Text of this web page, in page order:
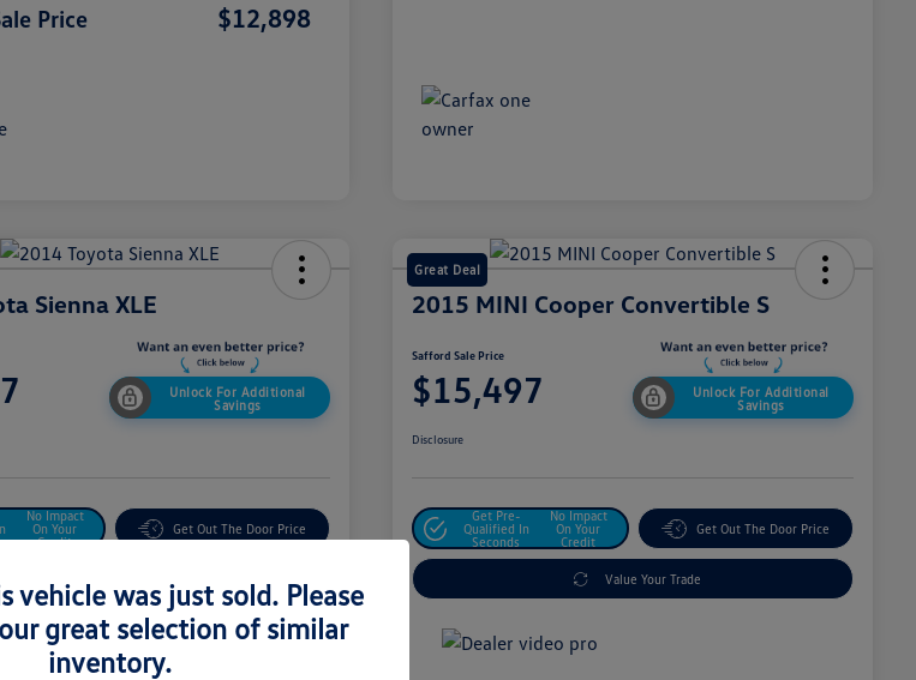
Price $12,898
Sienna XLE
Unlock For Additional
Savings
No Impact
On Your
Credit
Get Out The Door Price
Great Deal
2015 MINI Cooper Convertible S
Safford Sale Price
$15,497
Unlock For Additional
Savings
Disclosure
Get Pre-
Qualified In
Seconds
No Impact
On Your
Credit
Get Out The Door Price
Value Your Trade
vehicle was just sold. Please
great selection of similar
inventory.